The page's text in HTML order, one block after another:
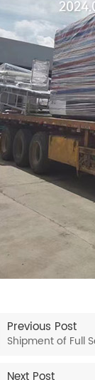
Previous Post
Shipment of Full